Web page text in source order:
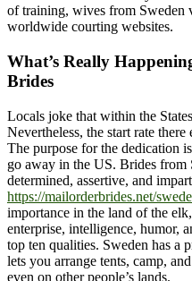
of training, wives from Sweden
worldwide courting websites.
What’s Really
Brides
Locals joke that within the
Nevertheless, the start rate
The purpose for the dedication
go away in the US. Brides from
determined, assertive, and
https://mailorderbrides.net/
importance in the land of the
enterprise, intelligence, humor,
top ten qualities. Sweden has a
lets you arrange tents, camp,
even on other people’s lands.